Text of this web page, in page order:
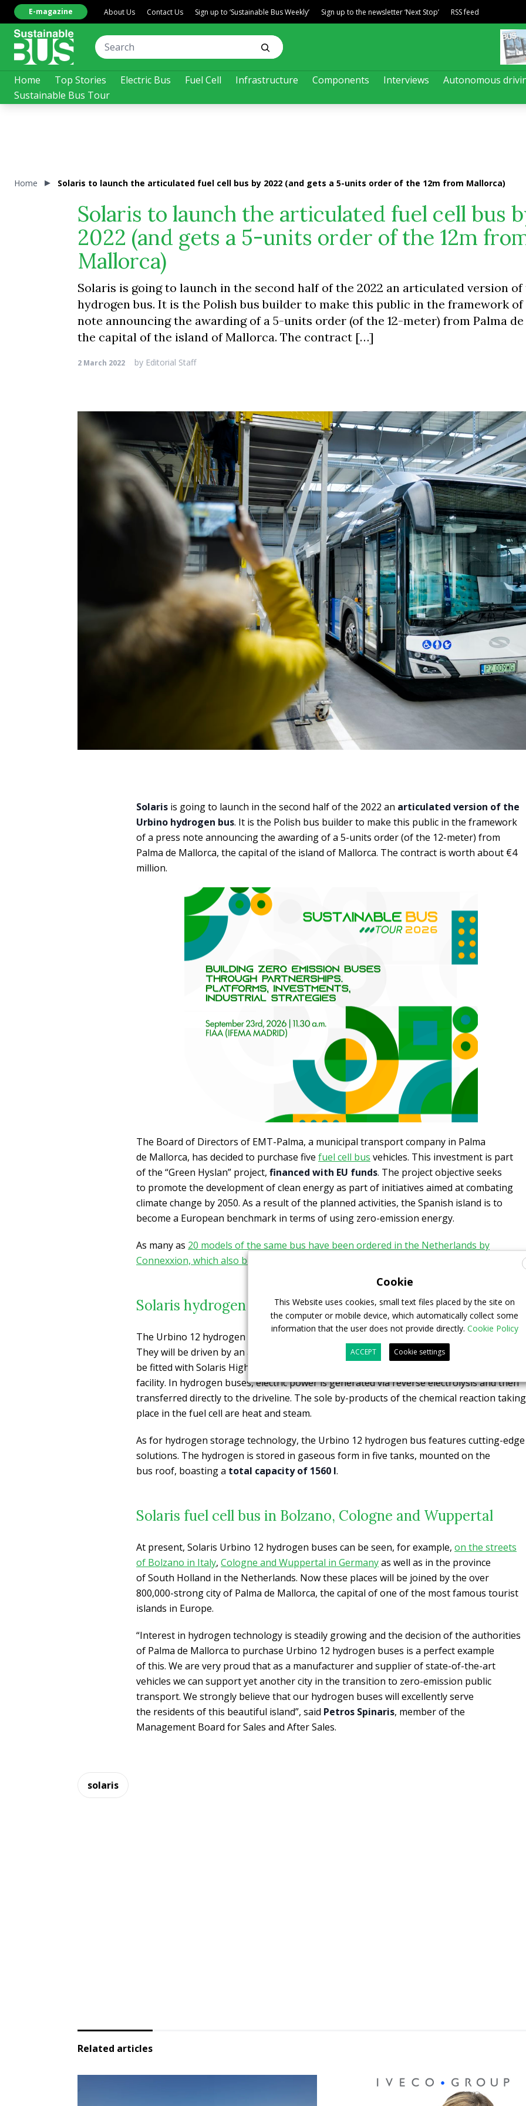
Home Top Stories Electric Bus Fuel Cell Infrastructure Components Interviews
Autonomous
Sustainable Bus Tour
E-magazine About Us Contact Us Sign up to ‘Sustainable Bus Weekly’ Sign up to the newsletter ‘Next Stop’ RSS feed
Home Solaris to launch the articulated fuel cell bus by 2022 (and gets a 5-units order of the 12m from Mallorca)
Solaris to launch the articulated fuel cell bus
2022 (and gets a 5-units order of the 12m
Mallorca)
Solaris is going to launch in the second half of the 2022 an articulated version
hydrogen bus. It is the Polish bus builder to make this public in the framework of
note announcing the awarding of a 5-units order (of the 12-meter) from Palma
the capital of the island of Mallorca. The contract […]
2 March 2022 by Editorial Staff
Solaris is going to launch in the second half of the 2022 an articulated version of the
Urbino hydrogen bus. It is the Polish bus builder to make this public in the framework
of a press note announcing the awarding of a 5-units order (of the 12-meter) from
Palma de Mallorca, the capital of the island of Mallorca. The contract is worth about €4
million.
The Board of Directors of EMT-Palma, a municipal transport company in Palma
de Mallorca, has decided to purchase five fuel cell bus vehicles. This investment is part
of the “Green Hyslan” project, financed with EU funds. The project objective seeks
to promote the development of clean energy as part of initiatives aimed at combating
climate change by 2050. As a result of the planned activities, the Spanish island is to
become a European benchmark in terms of using zero-emission energy.
As many as 20 models of the same bus have been ordered in the Netherlands by
Connexxion, which also belongs to Transdev group
Solaris hydrogen bus, from 2019
The Urbino 12 hydrogen buses for are fuelled with power generated by 70 kW fuel cell.
They will be driven by an axle with electric motors. Besides that, the ordered vehicles will
be fitted with Solaris High Power battery acting as an additional electric power storage
facility. In hydrogen buses, electric power is generated via reverse electrolysis and then
transferred directly to the driveline. The sole by-products of the chemical reaction taking
place in the fuel cell are heat and steam.
As for hydrogen storage technology, the Urbino 12 hydrogen bus features cutting-edge
solutions. The hydrogen is stored in gaseous form in five tanks, mounted on the
bus roof, boasting a total capacity of 1560 l.
Solaris fuel cell bus in Bolzano, Cologne and Wuppertal
At present, Solaris Urbino 12 hydrogen buses can be seen, for example, on the streets
of Bolzano in Italy, Cologne and Wuppertal in Germanyas well as in the province
of South Holland in the Netherlands. Now these places will be joined by the over
800,000-strong city of Palma de Mallorca, the capital of one of the most famous tourist
islands in Europe.
“Interest in hydrogen technology is steadily growing and the decision of the authorities
of Palma de Mallorca to purchase Urbino 12 hydrogen buses is a perfect example
of this. We are very proud that as a manufacturer and supplier of state-of-the-art
vehicles we can support yet another city in the transition to zero-emission public
transport. We strongly believe that our hydrogen buses will excellently serve
the residents of this beautiful island”, said Petros Spinaris, member of the
Management Board for Sales and After Sales.
solaris
Related articles
Cookie
This Website uses cookies, small text files placed by the site on
the computer or mobile device, which automatically collect some
information that the user does not provide directly. Cookie Policy
ACCEPT Cookie settings